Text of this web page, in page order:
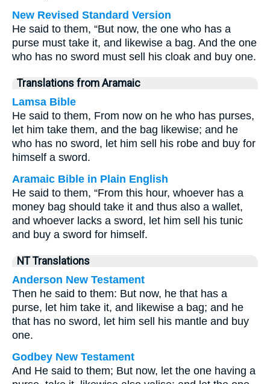
New Revised Standard Version
He said to them, “But now, the one who has a
purse must take it, and likewise a bag. And the one
who has no sword must sell his cloak and buy one.
Translations from Aramaic
Lamsa Bible
He said to them, From now on he who has purses,
let him take them, and the bag likewise; and he
who has no sword, let him sell his robe and buy for
himself a sword.
Aramaic Bible in Plain English
He said to them, “From this hour, whoever has a
money bag should take it and thus also a wallet,
and whoever lacks a sword, let him sell his tunic
and buy a sword for himself.
NT Translations
Anderson New Testament
Then he said to them: But now, he that has a
purse, let him take it, and likewise a bag; and he
that has no sword, let him sell his mantle and buy
one.
Godbey New Testament
And He said to them; But now, let the one having a